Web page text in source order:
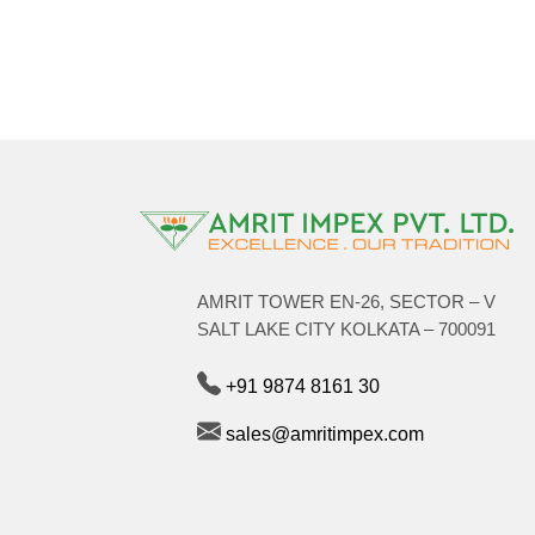
AMRIT TOWER EN-26, SECTOR – V
SALT LAKE CITY KOLKATA – 700091
+91 9874 8161 30
sales@amritimpex.com